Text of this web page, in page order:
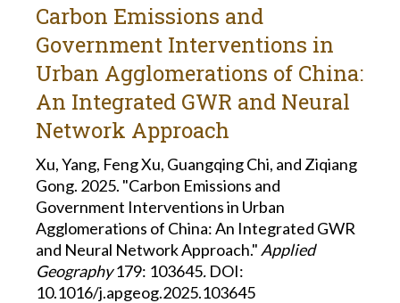
Carbon Emissions and
Government Interventions in
Urban Agglomerations of China:
An Integrated GWR and Neural
Network Approach
Xu, Yang, Feng Xu, Guangqing Chi, and Ziqiang
Gong. 2025. "Carbon Emissions and
Government Interventions in Urban
Agglomerations of China: An Integrated GWR
and Neural Network Approach." Applied
Geography179: 103645. DOI:
10.1016/j.apgeog.2025.103645